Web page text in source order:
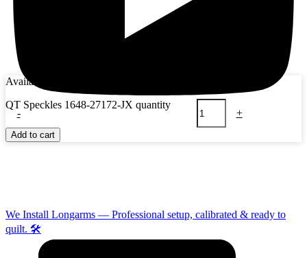
Availability:
-
QT Speckles 1648-27172-JX quantity
+
Add to cart
We Install Longarms — Professional setup, calibrated & ready to
quilt. 🛠️